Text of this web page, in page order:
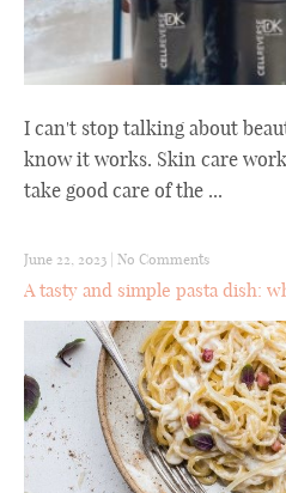
I can't stop talking about
know it works. Skin care
take good care of the ...
June 22, 2023 | No Comments
A tasty and simple pasta dish: